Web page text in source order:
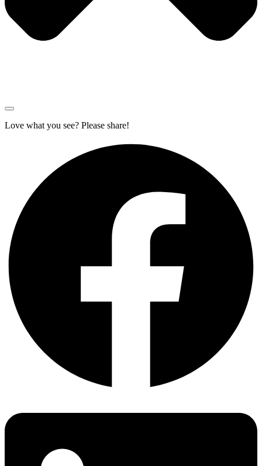
Love what you see? Please share!